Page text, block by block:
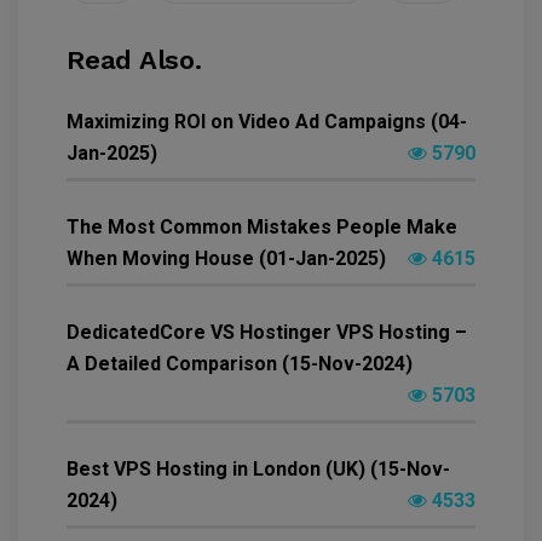
Read Also.
Maximizing ROI on Video Ad Campaigns (04-
Jan-2025)
5790
The Most Common Mistakes People Make
When Moving House (01-Jan-2025)
4615
DedicatedCore VS Hostinger VPS Hosting –
A Detailed Comparison (15-Nov-2024)
5703
Best VPS Hosting in London (UK) (15-Nov-
2024)
4533